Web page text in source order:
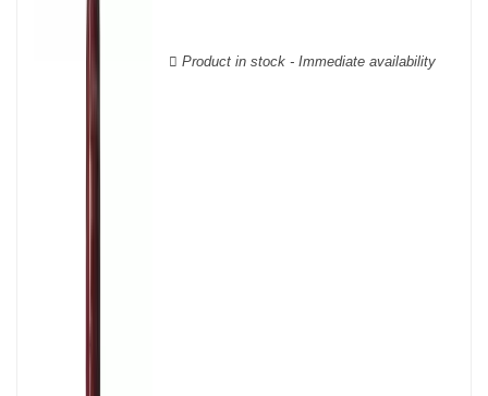
Sémillon for the white. Other accessory grape varieties are also
Product in stock - Immediate availability